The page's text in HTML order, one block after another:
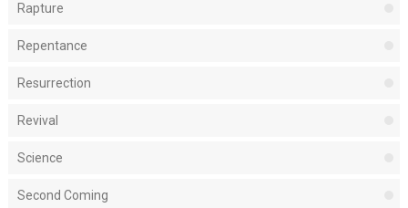
Rapture
Repentance
Resurrection
Revival
Science
Second Coming